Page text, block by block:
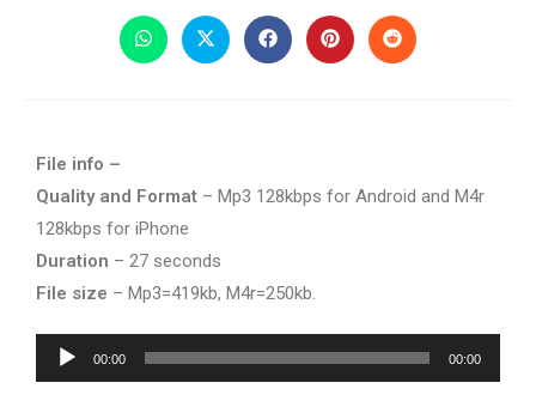
File info –
Quality and Format – Mp3 128kbps for Android and M4r
128kbps for iPhone
Duration – 27 seconds
File size – Mp3=419kb, M4r=250kb.
Audio
Player
00:00 00:00